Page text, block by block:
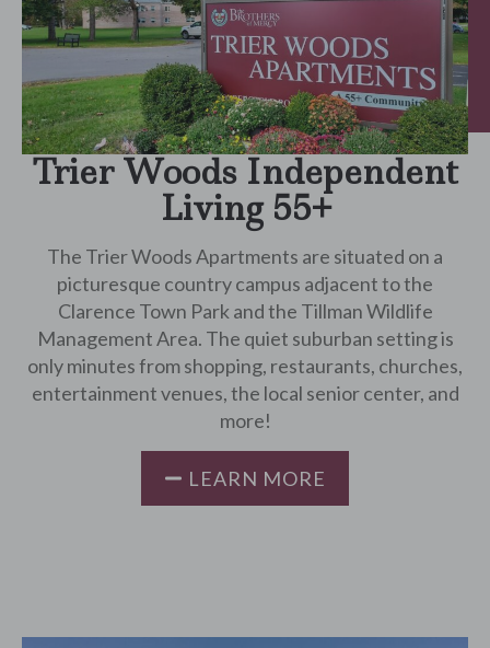
Trier Woods Independent
Living 55+
The Trier Woods Apartments are situated on a
picturesque country campus adjacent to the
Clarence Town Park and the Tillman Wildlife
Management Area. The quiet suburban setting is
only minutes from shopping, restaurants, churches,
entertainment venues, the local senior center, and
more!
LEARN MORE